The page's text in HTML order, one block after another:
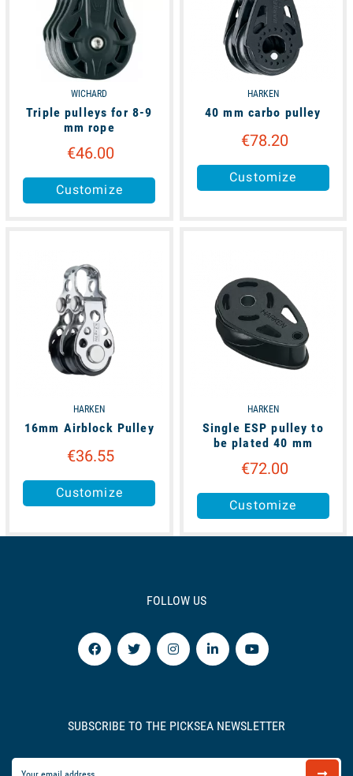
WICHARD
Triple pulleys for 8-9
mm rope
€46.00
Customize
HARKEN
40 mm carbo pulley
€78.20
Customize
HARKEN
16mm Airblock Pulley
€36.55
Customize
HARKEN
Single ESP pulley to
be plated 40 mm
€72.00
Customize
FOLLOW US
SUBSCRIBE TO THE PICKSEA NEWSLETTER